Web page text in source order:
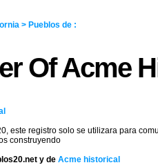
> Pueblos de :
Of Acme
este registro solo se utilizara para
construyendo
y de Acme historical